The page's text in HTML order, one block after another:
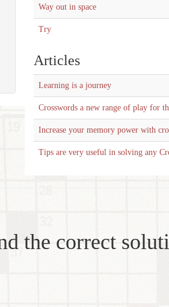
Way out in space
Try
Articles
Learning is a journey
Crosswords a new range of play for
Increase your memory power with
Tips are very useful in solving any
the correct